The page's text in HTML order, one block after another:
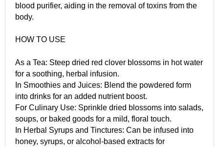
blood purifier, aiding in the removal of toxins from the
body.
HOW TO USE
As a Tea: Steep dried red clover blossoms in hot water
for a soothing, herbal infusion.
In Smoothies and Juices: Blend the powdered form
into drinks for an added nutrient boost.
For Culinary Use: Sprinkle dried blossoms into salads,
soups, or baked goods for a mild, floral touch.
In Herbal Syrups and Tinctures: Can be infused into
honey, syrups, or alcohol-based extracts for